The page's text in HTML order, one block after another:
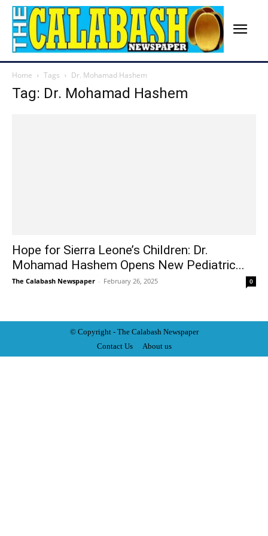
Home Tags Dr. Mohamad Hashem
Tag: Dr. Mohamad Hashem
Hope for Sierra Leone’s Children: Dr.
Mohamad Hashem Opens New Pediatric...
The Calabash Newspaper - February 26, 2025 0
© Copyright - The Calabash Newspaper
Contact Us
About us